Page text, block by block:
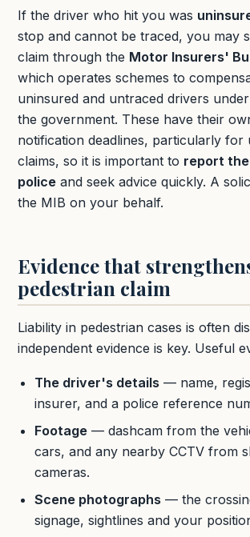
If the driver who hit you was
stop and cannot be traced, you may
claim through the Motor Insurers'
which operates schemes to
uninsured and untraced drivers
the government. These have their
notification deadlines, particularly for
claims, so it is important to report
police and seek advice quickly. A
the MIB on your behalf.
Evidence that
pedestrian claim
Liability in pedestrian cases is often
independent evidence is key. Useful
The driver's details— name,
insurer, and a police reference
Footage— dashcam from the
cars, and any nearby CCTV from
cameras.
Scene photographs— the
signage, sightlines and your